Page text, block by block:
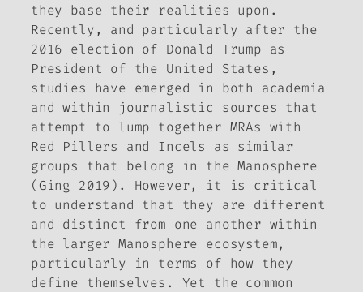
they base their realities upon.
Recently, and particularly after the
2016 election of Donald Trump as
President of the United States,
studies have emerged in both academia
and within journalistic sources that
attempt to lump together MRAs with
Red Pillers and Incels as similar
groups that belong in the Manosphere
(Ging 2019). However, it is critical
to understand that they are different
and distinct from one another within
the larger Manosphere ecosystem,
particularly in terms of how they
define themselves. Yet the common